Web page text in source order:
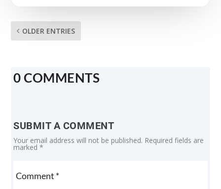
OLDER ENTRIES
0 COMMENTS
SUBMIT A COMMENT
Your email address will not be published. Required fields are
marked*